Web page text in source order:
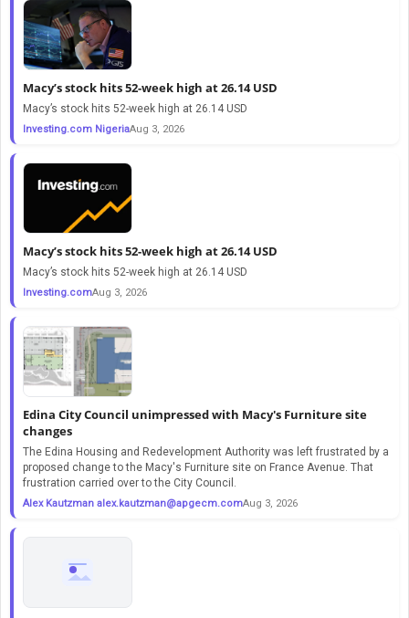
Macy’s stock hits 52-week high at 26.14 USD
Macy’s stock hits 52-week high at 26.14 USD
Investing.com NigeriaAug 3, 2026
Macy’s stock hits 52-week high at 26.14 USD
Macy’s stock hits 52-week high at 26.14 USD
Investing.comAug 3, 2026
Edina City Council unimpressed with Macy's Furniture site
changes
The Edina Housing and Redevelopment Authority was left frustrated by a
proposed change to the Macy's Furniture site on France Avenue. That
frustration carried over to the City Council.
Alex Kautzman alex.kautzman@apgecm.comAug 3, 2026